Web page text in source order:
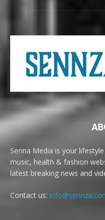
Senna Media is your
music, health & fashion
latest breaking news and
Contact us: